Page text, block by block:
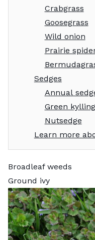
Crabgrass
Goosegrass
Wild onion
Prairie
Sedges
Annual
Green
Nutsedge
Learn more
Broadleaf weeds
Ground ivy